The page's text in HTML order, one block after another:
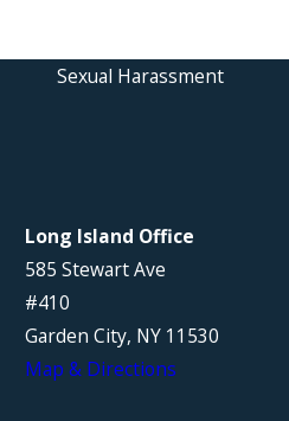
Sexual Harassment
Long Island Office
585 Stewart Ave
#410
Garden City, NY 11530
Map & Directions